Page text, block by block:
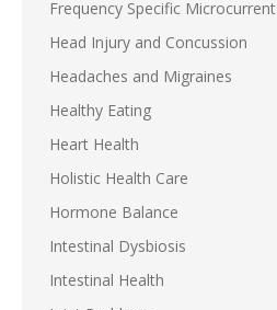
Frequency Specific Microcurrent
Head Injury and Concussion
Headaches and Migraines
Healthy Eating
Heart Health
Holistic Health Care
Hormone Balance
Intestinal Dysbiosis
Intestinal Health